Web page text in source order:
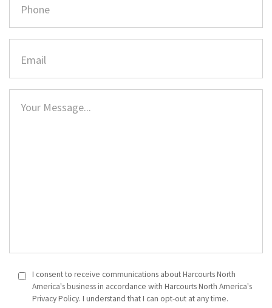
I consent to receive communications about Harcourts North
America's business in accordance with Harcourts North America's
Privacy Policy. I understand that I can opt-out at any time.